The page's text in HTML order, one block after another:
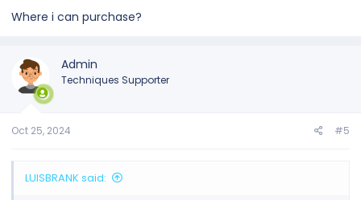
Where i can purchase?
Admin
Techniques Supporter
Oct 25, 2024 #5
LUISBRANK said: